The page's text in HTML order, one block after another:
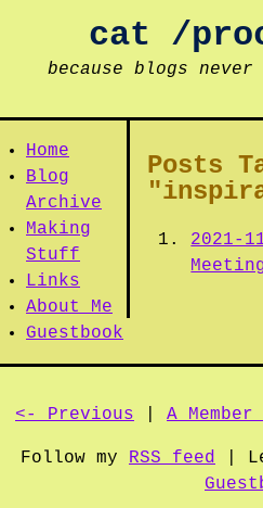
cat /
because blogs
Home
Blog
Archive
Making
Stuff
Links
About Me
Guestbook
Posts
2021-
<- Previous A
Follow my RSS feed |